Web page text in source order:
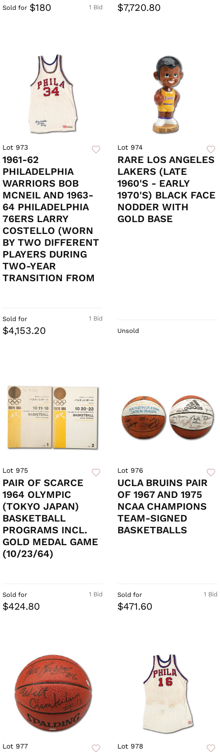
1 Bid
Sold for $180 $7,720.80
Lot 973
1961-62
PHILADELPHIA
WARRIORS BOB
MCNEIL AND 1963-
64 PHILADELPHIA
76ERS LARRY
COSTELLO (WORN
BY TWO DIFFERENT
PLAYERS DURING
TWO-YEAR
TRANSITION FROM
1 Bid
Sold for
$4,153.20
Lot 974
RARE LOS ANGELES
LAKERS (LATE
1960'S - EARLY
1970'S) BLACK FACE
NODDER WITH
GOLD BASE
Unsold
Lot 975
PAIR OF SCARCE
1964 OLYMPIC
(TOKYO JAPAN)
BASKETBALL
PROGRAMS INCL.
GOLD MEDAL GAME
(10/23/64)
1 Bid
Sold for
$424.80
Lot 976
UCLA BRUINS PAIR
OF 1967 AND 1975
NCAA CHAMPIONS
TEAM-SIGNED
BASKETBALLS
1 Bid
Sold for
$471.60
Lot 977 Lot 978